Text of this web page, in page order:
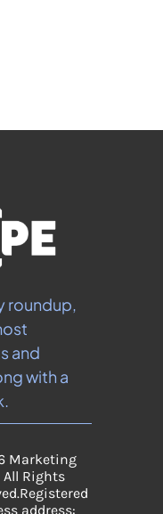
roundup,
and
with a
Marketing
All Rights
Registered
address: